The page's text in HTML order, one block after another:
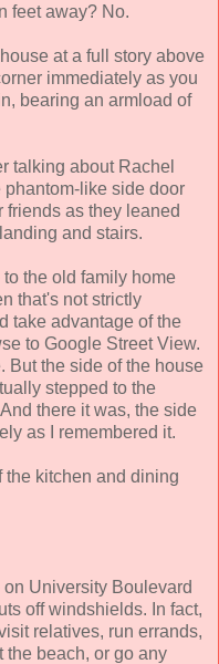
feet away? No.
at a full story above
immediately as you
bearing an armload of
talking about Rachel
like side door
friends as they leaned
and stairs.
to the old family home
that's not strictly
take advantage of the
to Google Street View.
But the side of the house
stepped to the
there it was, the side
as I remembered it.
the kitchen and dining
University Boulevard
off windshields. In fact,
relatives, run errands,
the beach, or go any